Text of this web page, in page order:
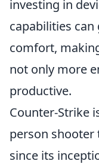
investing in
capabilities can
comfort,
not only more
productive.
Counter-Strike
person shooter
since its